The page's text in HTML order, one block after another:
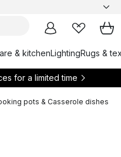
& kitchenLightingRugs &
for a limited time
pots & Casserole dishes